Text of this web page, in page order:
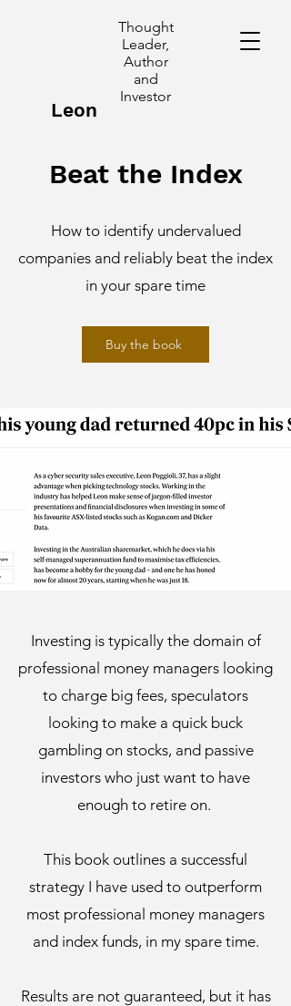
Leon
Thought
Leader,
Author
and
Investor
Beat the Index
How to identify undervalued
companies and reliably beat the index
in your spare time
Buy the book
Investing is typically the domain of
professional money managers looking
to charge big fees, speculators
looking to make a quick buck
gambling on stocks, and passive
investors who just want to have
enough to retire on.
This book outlines a successful
strategy I have used to outperform
most professional money managers
and index funds, in my spare time.
Results are not guaranteed, but it has